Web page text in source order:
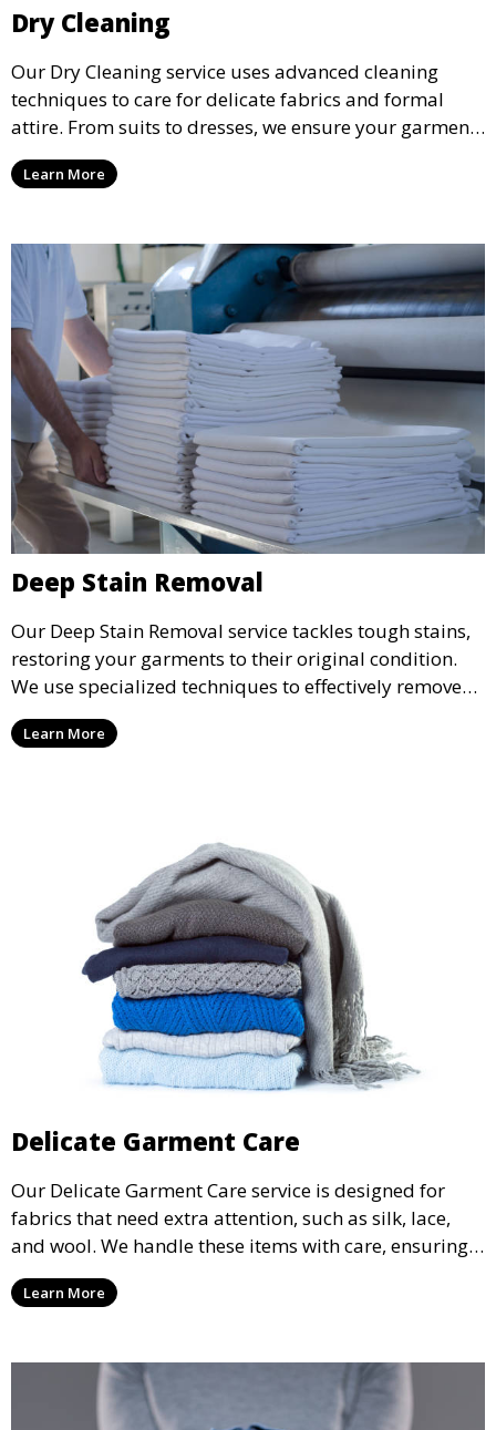
Dry Cleaning
Our Dry Cleaning service uses advanced cleaning
techniques to care for delicate fabrics and formal
attire. From suits to dresses, we ensure your garments
are professionally cleaned, pressed, and ready to
wear.
Learn More
Deep Stain Removal
Our Deep Stain Removal service tackles tough stains,
restoring your garments to their original condition.
We use specialized techniques to effectively remove
stains from all types of fabrics.
Learn More
Delicate Garment Care
Our Delicate Garment Care service is designed for
fabrics that need extra attention, such as silk, lace,
and wool. We handle these items with care, ensuring
they are clean and well-preserved.
Learn More